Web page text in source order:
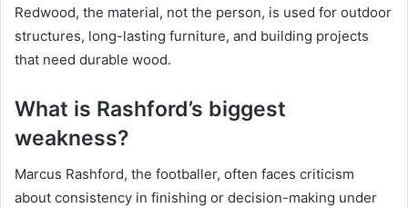
Redwood, the material, not the person, is used for outdoor
structures, long-lasting furniture, and building projects
that need durable wood.
What is Rashford’s biggest
weakness?
Marcus Rashford, the footballer, often faces criticism
about consistency in finishing or decision-making under